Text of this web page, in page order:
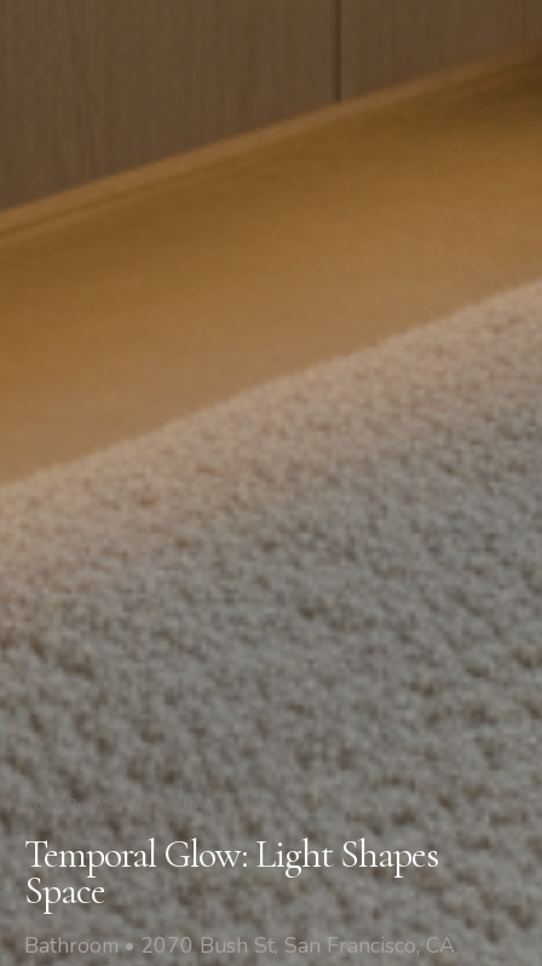
2070 Bush St Bathroom
Temporal Glow: Light Shapes
Space
Bathroom • 2070 Bush St, San Francisco, CA